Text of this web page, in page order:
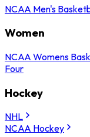
NCAA Men's
Women
NCAA Womens
Four
Hockey
NHL
NCAA Hockey